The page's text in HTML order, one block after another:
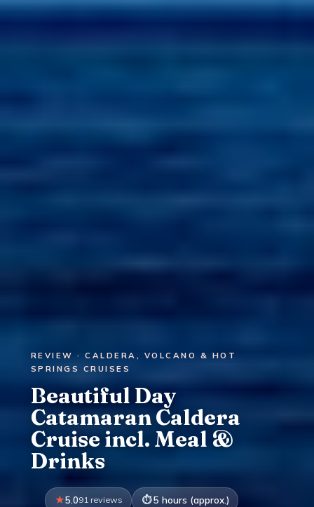
REVIEW · CALDERA, VOLCANO & HOT
SPRINGS CRUISES
Beautiful Day
Catamaran Caldera
Cruise incl. Meal &
Drinks
5.091 reviews 5 hours (approx.)